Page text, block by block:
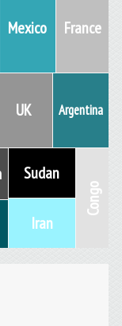
Mexico
UK
France
Argentina
Sudan
Iran
Congo